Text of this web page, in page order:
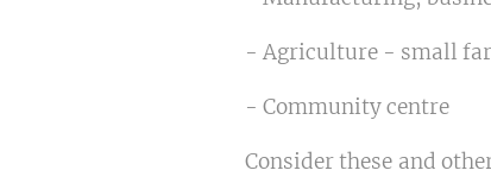
- Agriculture - small
- Community centre
Consider these and